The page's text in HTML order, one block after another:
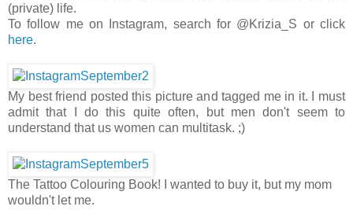
(private) life.
To follow me on Instagram, search for @Krizia_S or click
here.
My best friend posted this picture and tagged me in it. I must
admit that I do this quite often, but men don't seem to
understand that us women can multitask. ;)
The Tattoo Colouring Book! I wanted to buy it, but my mom
wouldn't let me.